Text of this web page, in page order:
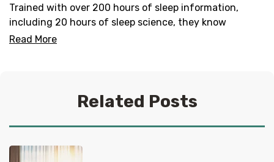
Trained with over 200 hours of sleep information,
including 20 hours of sleep science, they know
everything there is to know about helping you get your
Read More
Related Posts